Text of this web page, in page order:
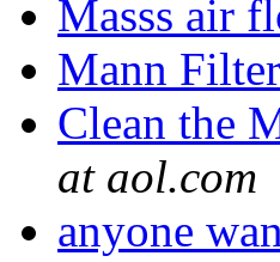
Masss air
Mann
Clean the
at aol.com
anyone